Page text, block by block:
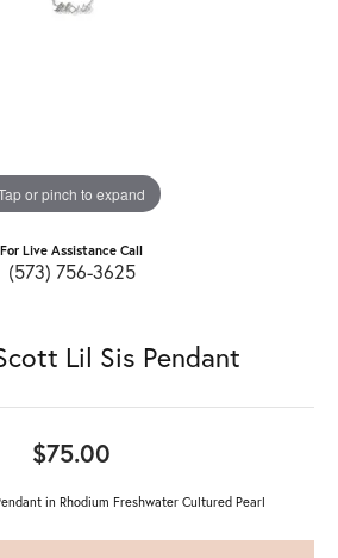
or pinch to expand
For Live Assistance Call
(573) 756-3625
Lil Sis Pendant
$75.00
in Rhodium Freshwater Cultured Pearl